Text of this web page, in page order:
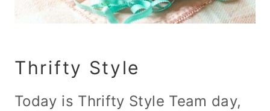
Thrifty Style
Today is Thrifty Style Team day,